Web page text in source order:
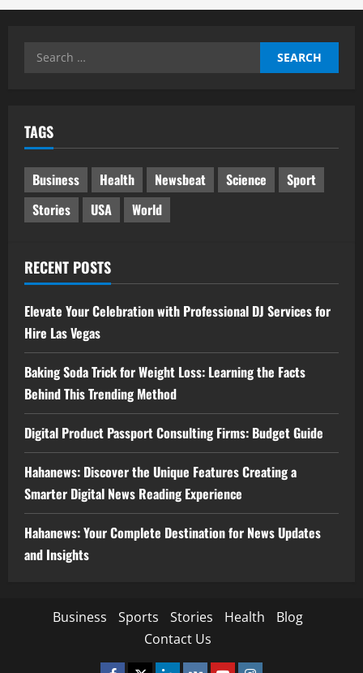
Search
TAGS
Business Health Newsbeat Science
Sport
Stories
USA World
RECENT POSTS
Elevate Your Celebration with Professional DJ Services for
Hire Las Vegas
Baking Soda Trick for Weight Loss: Learning the Facts
Behind This Trending Method
Digital Product Passport Consulting Firms: Budget Guide
Hahanews: Discover the Unique Features Creating a
Smarter Digital News Reading Experience
Hahanews: Your Complete Destination for News Updates
and Insights
Business Sports Stories Health
Blog
Contact Us